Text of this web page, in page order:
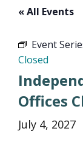
« All Events
Event
Closed
Offices
July 4, 2027